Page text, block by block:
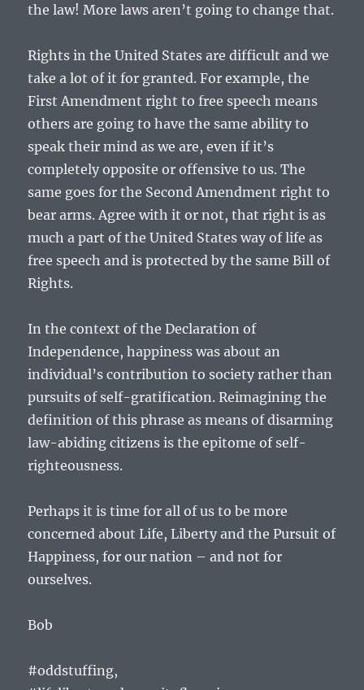
the law! More laws aren’t going to change that.
Rights in the United States are difficult and we
take a lot of it for granted. For example, the
First Amendment right to free speech means
others are going to have the same ability to
speak their mind as we are, even if it’s
completely opposite or offensive to us. The
same goes for the Second Amendment right to
bear arms. Agree with it or not, that right is as
much a part of the United States way of life as
free speech and is protected by the same Bill of
Rights.
In the context of the Declaration of
Independence, happiness was about an
individual’s contribution to society rather than
pursuits of self-gratification. Reimagining the
definition of this phrase as means of disarming
law-abiding citizens is the epitome of self-
righteousness.
Perhaps it is time for all of us to be more
concerned about Life, Liberty and the Pursuit of
Happiness, for our nation – and not for
ourselves.
Bob
#oddstuffing,